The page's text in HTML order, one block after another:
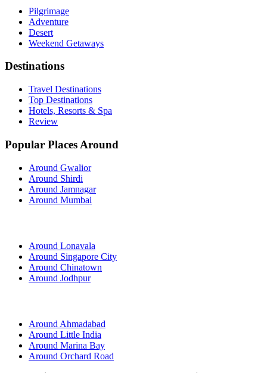
Pilgrimage
Adventure
Desert
Weekend Getaways
Destinations
Travel Destinations
Top Destinations
Hotels, Resorts & Spa
Review
Popular Places Around
Around Gwalior
Around Shirdi
Around Jamnagar
Around Mumbai
Around Lonavala
Around Singapore City
Around Chinatown
Around Jodhpur
Around Ahmadabad
Around Little India
Around Marina Bay
Around Orchard Road